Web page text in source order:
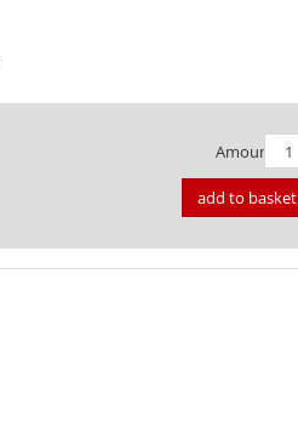
Amount:
add to basket